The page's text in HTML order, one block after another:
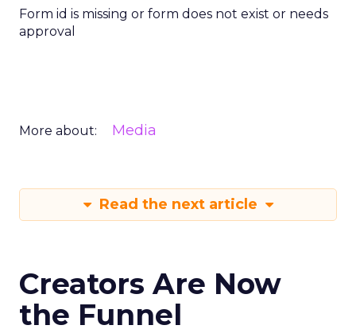
Form id is missing or form does not exist or needs
approval
More about: Media
Read the next article
Creators Are Now
the Funnel